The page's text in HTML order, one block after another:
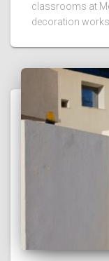
classrooms at
decoration